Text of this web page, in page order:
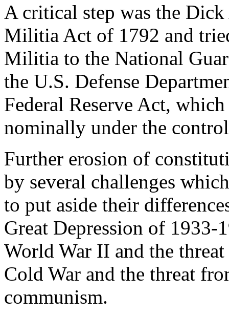
A critical step was the
Militia Act of 1792 and
Militia to the National
the U.S. Defense
Federal Reserve Act,
nominally under the
Further erosion of
by several challenges
to put aside their
Great Depression of
World War II and the
Cold War and the threat
communism.